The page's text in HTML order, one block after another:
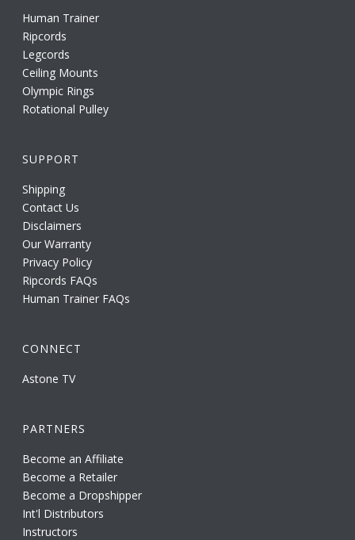
Human Trainer
Ripcords
Legcords
Ceiling Mounts
Olympic Rings
Rotational Pulley
SUPPORT
Shipping
Contact Us
Disclaimers
Our Warranty
Privacy Policy
Ripcords FAQs
Human Trainer FAQs
CONNECT
Astone TV
PARTNERS
Become an Affiliate
Become a Retailer
Become a Dropshipper
Int'l Distributors
Instructors